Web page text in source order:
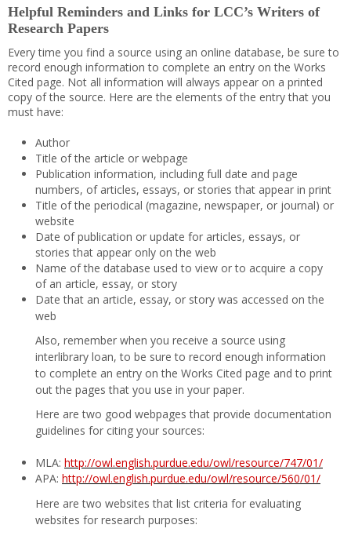
Helpful Reminders and Links for LCC’s Writers of
Research Papers
Every time you find a source using an online database, be sure to
record enough information to complete an entry on the Works
Cited page. Not all information will always appear on a printed
copy of the source. Here are the elements of the entry that you
must have:
Author
Title of the article or webpage
Publication information, including full date and page
numbers, of articles, essays, or stories that appear in print
Title of the periodical (magazine, newspaper, or journal) or
website
Date of publication or update for articles, essays, or
stories that appear only on the web
Name of the database used to view or to acquire a copy
of an article, essay, or story
Date that an article, essay, or story was accessed on the
web
Also, remember when you receive a source using
interlibrary loan, to be sure to record enough information
to complete an entry on the Works Cited page and to print
out the pages that you use in your paper.
Here are two good webpages that provide documentation
guidelines for citing your sources:
MLA: http://owl.english.purdue.edu/owl/resource/747/01/
APA: http://owl.english.purdue.edu/owl/resource/560/01/
Here are two websites that list criteria for evaluating
websites for research purposes: